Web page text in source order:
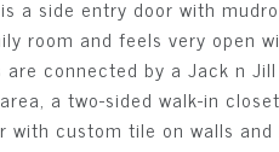
a side entry door with
room and feels very open
connected by a Jack n
a two-sided walk-in
with custom tile on walls